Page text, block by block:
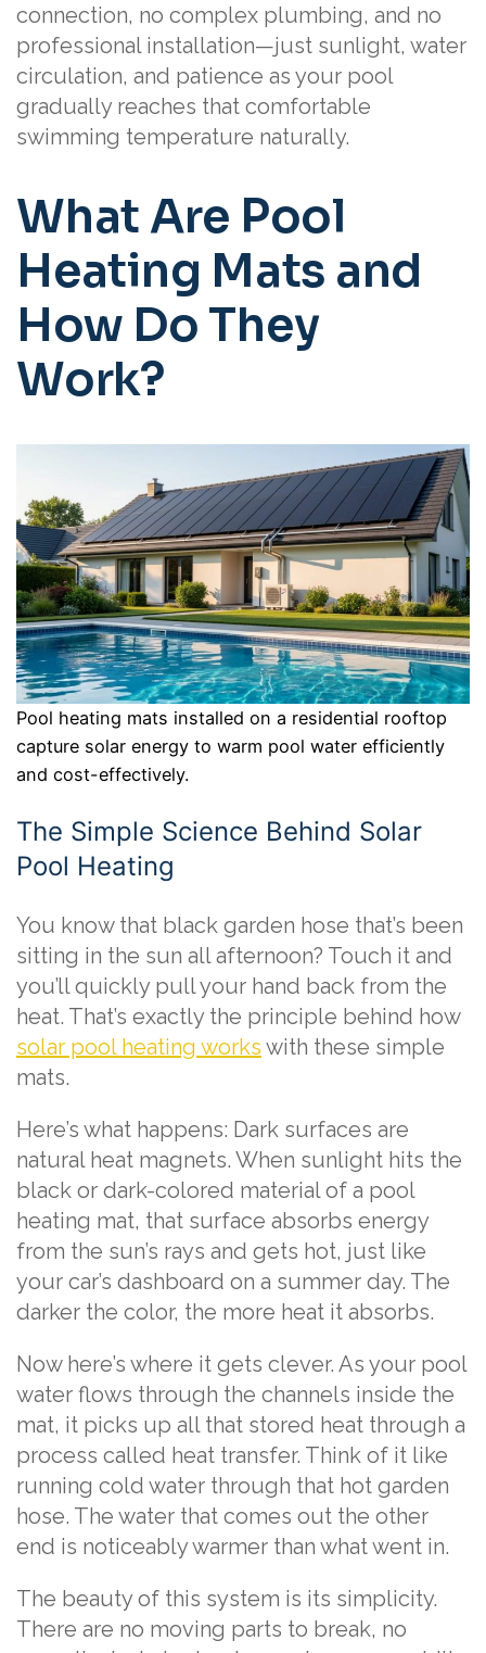
connection, no complex plumbing, and no
professional installation—just sunlight, water
circulation, and patience as your pool
gradually reaches that comfortable
swimming temperature naturally.
What Are Pool
Heating Mats and
How Do They
Work?
Pool heating mats installed on a residential rooftop
capture solar energy to warm pool water efficiently
and cost-effectively.
The Simple Science Behind Solar
Pool Heating
You know that black garden hose that’s been
sitting in the sun all afternoon? Touch it and
you’ll quickly pull your hand back from the
heat. That’s exactly the principle behind how
solar pool heating works with these simple
mats.
Here’s what happens: Dark surfaces are
natural heat magnets. When sunlight hits the
black or dark-colored material of a pool
heating mat, that surface absorbs energy
from the sun’s rays and gets hot, just like
your car’s dashboard on a summer day. The
darker the color, the more heat it absorbs.
Now here’s where it gets clever. As your pool
water flows through the channels inside the
mat, it picks up all that stored heat through a
process called heat transfer. Think of it like
running cold water through that hot garden
hose. The water that comes out the other
end is noticeably warmer than what went in.
The beauty of this system is its simplicity.
There are no moving parts to break, no